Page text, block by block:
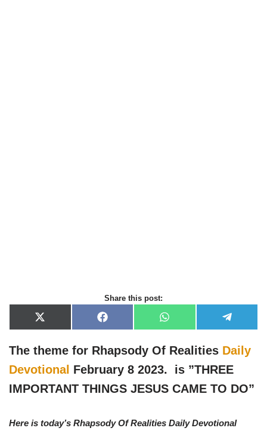
Share this post:
X
(
w
i
t
t
e
r
F
a
e
b
o
o
k
W
h
t
s
A
p
e
e
g
r
a
m
The theme for Rhapsody Of Realities Daily
Devotional February 8 2023. is ”THREE
IMPORTANT THINGS JESUS CAME TO DO”
Here is today’s Rhapsody Of Realities Daily Devotional